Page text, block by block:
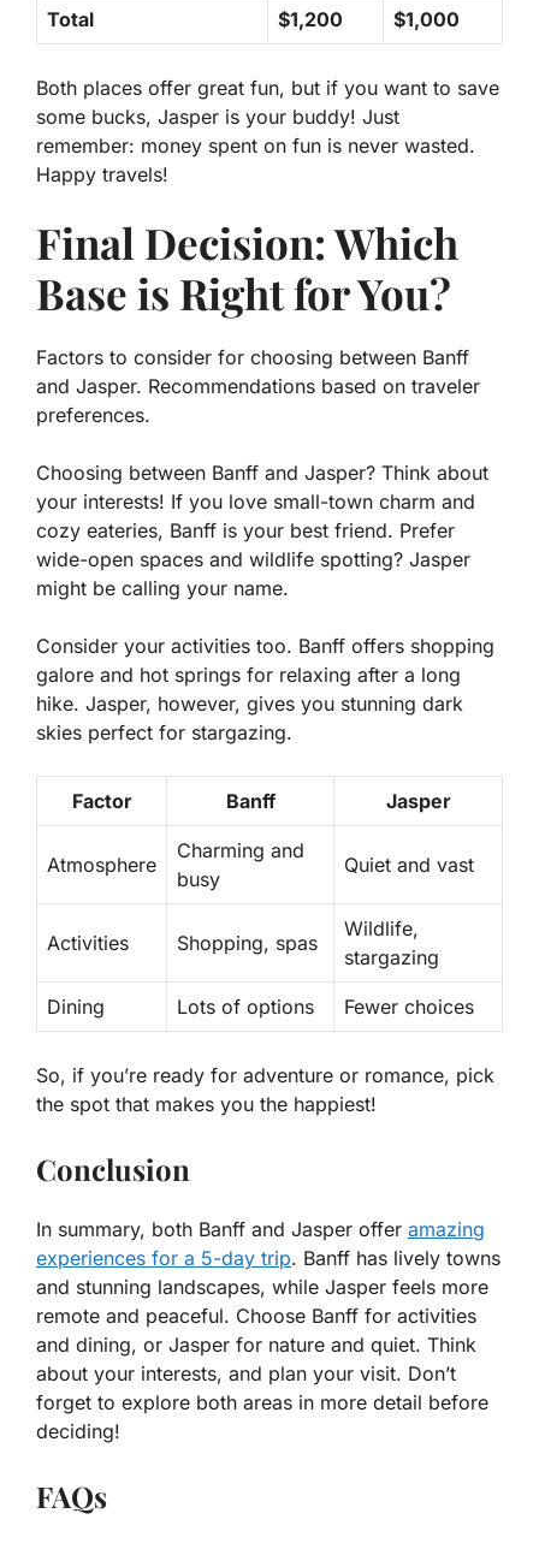
Total $1,200 $1,000
Both places offer great fun, but if you want to save
some bucks, Jasper is your buddy! Just
remember: money spent on fun is never wasted.
Happy travels!
Final Decision: Which
Base is Right for You?
Factors to consider for choosing between Banff
and Jasper. Recommendations based on traveler
preferences.
Choosing between Banff and Jasper? Think about
your interests! If you love small-town charm and
cozy eateries, Banff is your best friend. Prefer
wide-open spaces and wildlife spotting? Jasper
might be calling your name.
Consider your activities too. Banff offers shopping
galore and hot springs for relaxing after a long
hike. Jasper, however, gives you stunning dark
skies perfect for stargazing.
Factor Banff Jasper
Atmosphere
Charming and
busy
Quiet and vast
Activities Shopping, spas
Wildlife,
stargazing
Dining Lots of options Fewer choices
So, if you’re ready for adventure or romance, pick
the spot that makes you the happiest!
Conclusion
In summary, both Banff and Jasper offer amazing
experiences for a 5-day trip. Banff has lively towns
and stunning landscapes, while Jasper feels more
remote and peaceful. Choose Banff for activities
and dining, or Jasper for nature and quiet. Think
about your interests, and plan your visit. Don’t
forget to explore both areas in more detail before
deciding!
FAQs